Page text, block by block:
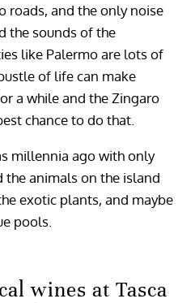
roads, and the only noise
the sounds of the
like Palermo are lots of
of life can make
a while and the Zingaro
chance to do that.
millennia ago with only
the animals on the island
exotic plants, and maybe
pools.
wines at Tasca